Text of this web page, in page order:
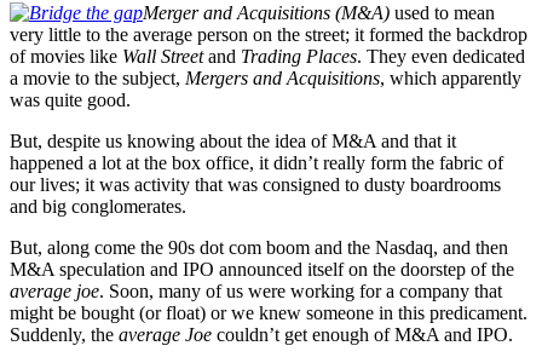
Merger and Acquisitions (M&A) used to mean
very little to the average person on the street; it formed the backdrop
of movies like Wall Streetand Trading Places. They even dedicated
a movie to the subject, Mergers and Acquisitions, which apparently
was quite good.
But, despite us knowing about the idea of M&A and that it
happened a lot at the box office, it didn’t really form the fabric of
our lives; it was activity that was consigned to dusty boardrooms
and big conglomerates.
But, along come the 90s dot com boom and the Nasdaq, and then
M&A speculation and IPO announced itself on the doorstep of the
average joe. Soon, many of us were working for a company that
might be bought (or float) or we knew someone in this predicament.
Suddenly, the average Joe couldn’t get enough of M&A and IPO.